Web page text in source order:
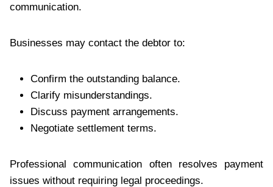
communication.
Businesses may contact the debtor to:
Confirm the outstanding balance.
Clarify misunderstandings.
Discuss payment arrangements.
Negotiate settlement terms.
Professional communication often resolves payment
issues without requiring legal proceedings.